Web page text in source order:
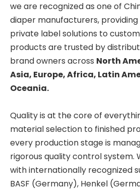
we are recognized as one of
diaper manufacturers, providing
private label solutions to
products are trusted by
brand owners across North
Asia, Europe, Africa, Latin
Oceania.
Quality is at the core of
material selection to finished
every production stage is
rigorous quality control system.
with internationally recognized
BASF (Germany), Henkel